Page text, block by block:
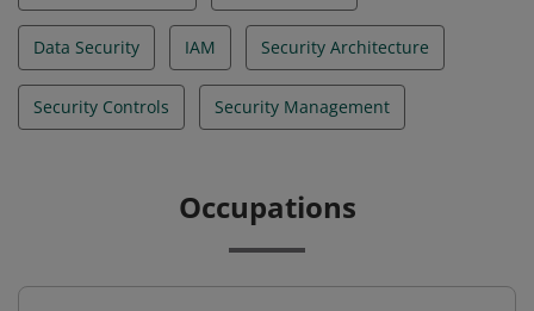
Data Security IAM Security Architecture
Security Controls Security Management
Occupations